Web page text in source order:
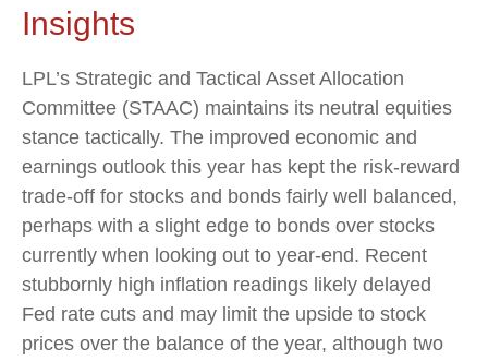
Insights
LPL’s Strategic and Tactical Asset Allocation
Committee (STAAC) maintains its neutral equities
stance tactically. The improved economic and
earnings outlook this year has kept the risk-reward
trade-off for stocks and bonds fairly well balanced,
perhaps with a slight edge to bonds over stocks
currently when looking out to year-end. Recent
stubbornly high inflation readings likely delayed
Fed rate cuts and may limit the upside to stock
prices over the balance of the year, although two